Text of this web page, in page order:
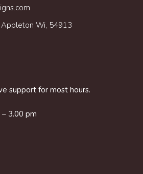
Wi, 54913
support for most hours.
– 3.00 pm